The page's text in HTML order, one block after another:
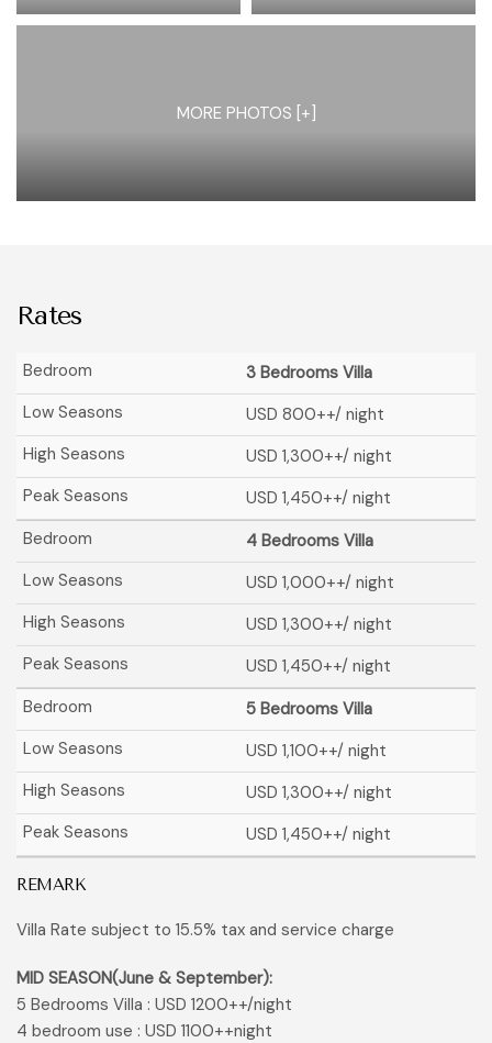
MORE PHOTOS [+]
Rates
3 Bedrooms Villa
USD 800++/ night
USD 1,300++/ night
USD 1,450++/ night
4 Bedrooms Villa
USD 1,000++/ night
USD 1,300++/ night
USD 1,450++/ night
5 Bedrooms Villa
USD 1,100++/ night
USD 1,300++/ night
USD 1,450++/ night
REMARK
Villa Rate subject to 15.5% tax and service charge
MID SEASON(June & September):
5 Bedrooms Villa : USD 1200++/night
4 bedroom use : USD 1100++night